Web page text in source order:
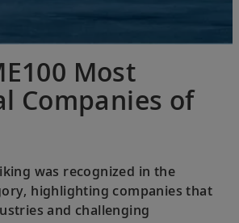
Most
Companies of
was recognized in the
highlighting companies that
and challenging